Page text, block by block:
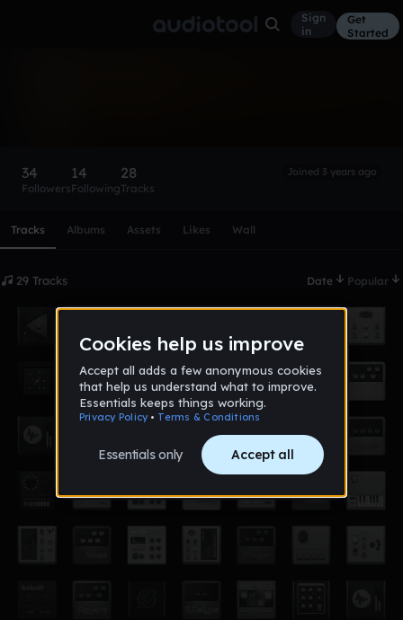
Sign
in
Get
Started
34
Followers
14
Following
28
Tracks
Joined 3 years ago
Tracks Albums Assets Likes Wall
29 Tracks Date Popular